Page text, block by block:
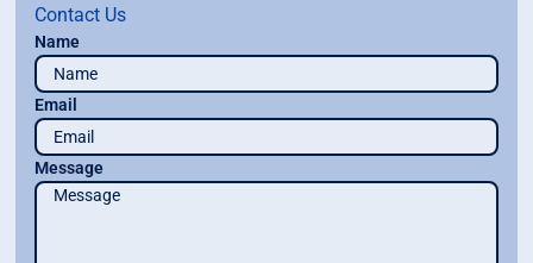
Contact Us
Name
Email
Message